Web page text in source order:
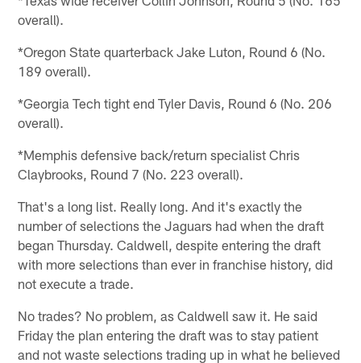
overall).
*Oregon State quarterback Jake Luton, Round 6 (No.
189 overall).
*Georgia Tech tight end Tyler Davis, Round 6 (No. 206
overall).
*Memphis defensive back/return specialist Chris
Claybrooks, Round 7 (No. 223 overall).
That's a long list. Really long. And it's exactly the
number of selections the Jaguars had when the draft
began Thursday. Caldwell, despite entering the draft
with more selections than ever in franchise history, did
not execute a trade.
No trades? No problem, as Caldwell saw it. He said
Friday the plan entering the draft was to stay patient
and not waste selections trading up in what he believed